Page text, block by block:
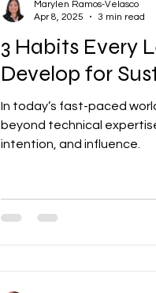
3 Habits Every
Develop for
In today’s fast-paced
beyond technical
intention, and influence.
Marylen Ramos-Velasco
Apr 8, 2025
3 min read